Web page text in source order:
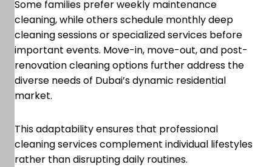
Some families prefer weekly maintenance
cleaning, while others schedule monthly deep
cleaning sessions or specialized services before
important events. Move-in, move-out, and post-
renovation cleaning options further address the
diverse needs of Dubai’s dynamic residential
market.
This adaptability ensures that professional
cleaning services complement individual lifestyles
rather than disrupting daily routines.